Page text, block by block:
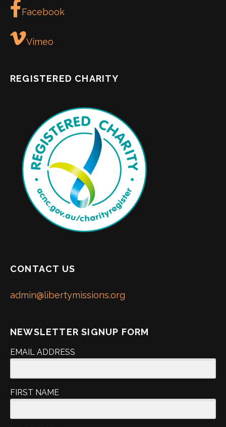
Facebook
Vimeo
REGISTERED CHARITY
CONTACT US
admin@libertymissions.org
NEWSLETTER SIGNUP FORM
EMAIL ADDRESS
FIRST NAME